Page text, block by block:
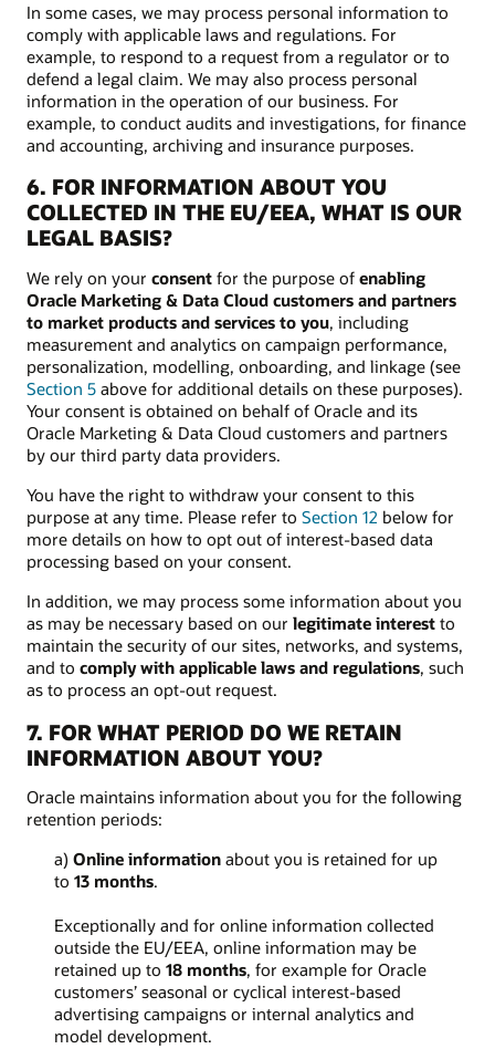
In some cases, we may process personal information to
comply with applicable laws and regulations. For
example, to respond to a request from a regulator or to
defend a legal claim. We may also process personal
information in the operation of our business. For
example, to conduct audits and investigations, for finance
and accounting, archiving and insurance purposes.
6. FOR INFORMATION ABOUT YOU
COLLECTED IN THE EU/EEA, WHAT IS OUR
LEGAL BASIS?
We rely on your consent for the purpose of enabling
Oracle Marketing & Data Cloud customers and partners
to market products and services to you, including
measurement and analytics on campaign performance,
personalization, modelling, onboarding, and linkage (see
Section 5 above for additional details on these purposes).
Your consent is obtained on behalf of Oracle and its
Oracle Marketing & Data Cloud customers and partners
by our third party data providers.
You have the right to withdraw your consent to this
purpose at any time. Please refer to Section 12 below for
more details on how to opt out of interest-based data
processing based on your consent.
In addition, we may process some information about you
as may be necessary based on our legitimate interest to
maintain the security of our sites, networks, and systems,
and to comply with applicable laws and regulations, such
as to process an opt-out request.
7. FOR WHAT PERIOD DO WE RETAIN
INFORMATION ABOUT YOU?
Oracle maintains information about you for the following
retention periods:
a) Online information about you is retained for up
to 13 months.
Exceptionally and for online information collected
outside the EU/EEA, online information may be
retained up to 18 months, for example for Oracle
customers’ seasonal or cyclical interest-based
advertising campaigns or internal analytics and
model development.